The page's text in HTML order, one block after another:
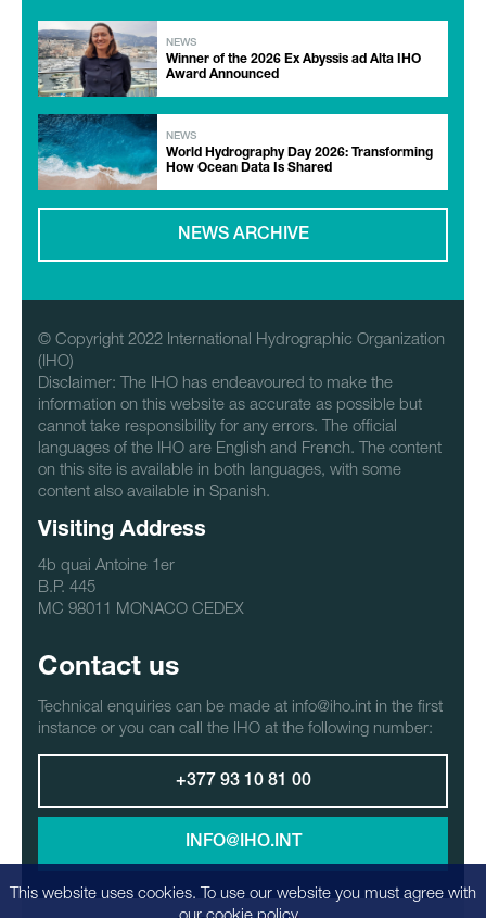
NEWS
Winner of the 2026 Ex Abyssis ad Alta IHO
Award Announced
NEWS
World Hydrography Day 2026: Transforming
How Ocean Data Is Shared
NEWS ARCHIVE
© Copyright 2022 International Hydrographic Organization
(IHO)
Disclaimer: The IHO has endeavoured to make the
information on this website as accurate as possible but
cannot take responsibility for any errors. The official
languages of the IHO are English and French. The content
on this site is available in both languages, with some
content also available in Spanish.
Visiting Address
4b quai Antoine 1er
B.P. 445
MC 98011 MONACO CEDEX
Contact us
Technical enquiries can be made at info@iho.int in the first
instance or you can call the IHO at the following number:
+377 93 10 81 00
INFO@IHO.INT
This website uses cookies. To use our website you must agree with
our cookie policy